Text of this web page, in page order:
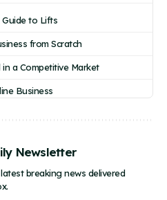
to Lifts
from Scratch
a Competitive Market
Business
Newsletter
breaking news delivered